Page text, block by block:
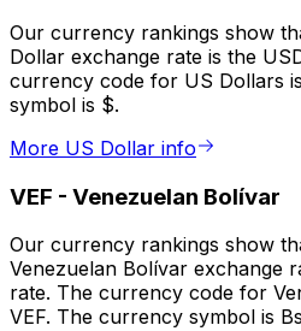
Our currency rankings show
Dollar exchange rate is the
currency code for US Dollars
symbol is $.
More US Dollar info
VEF - Venezuelan Bolívar
Our currency rankings show
Venezuelan Bolívar exchange
rate. The currency code for
VEF. The currency symbol is